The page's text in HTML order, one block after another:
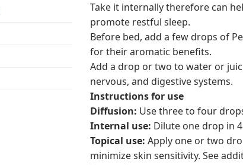
Take it internally therefore can
promote restful sleep.
Before bed, add a few drops of
for their aromatic benefits.
Add a drop or two to water or
nervous, and digestive systems.
Instructions for use
Diffusion: Use three to four
Internal use: Dilute one drop in
Topical use: Apply one or two
minimize skin sensitivity. See